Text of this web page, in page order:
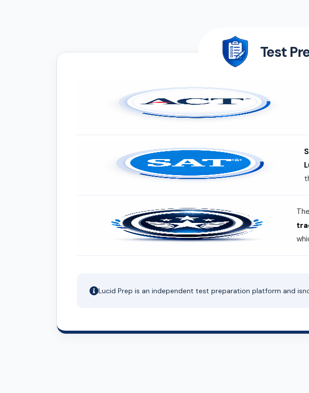
Test
Lucid Prep is an independent test preparation platform and is